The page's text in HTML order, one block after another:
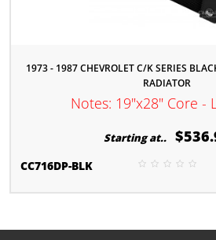
1973 - 1987 CHEVROLET C/K SERIES
RADIATOR
Notes: 19"x28" Core -
Starting at..
CC716DP-BLK